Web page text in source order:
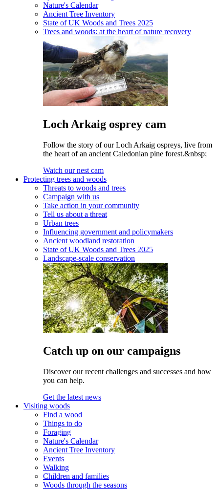
Nature's Calendar
Ancient Tree Inventory
State of UK Woods and Trees 2025
Trees and woods: at the heart of nature recovery
Loch Arkaig osprey cam
Follow the story of our Loch Arkaig ospreys, live from
the heart of an ancient Caledonian pine forest.&nbsp;
Watch our nest cam
Protecting trees and woods
Threats to woods and trees
Campaign with us
Take action in your community
Tell us about a threat
Urban trees
Influencing government and policymakers
Ancient woodland restoration
State of UK Woods and Trees 2025
Landscape-scale conservation
Catch up on our campaigns
Discover our recent challenges and successes and how
you can help.
Get the latest news
Visiting woods
Find a wood
Things to do
Foraging
Nature's Calendar
Ancient Tree Inventory
Events
Walking
Children and families
Woods through the seasons